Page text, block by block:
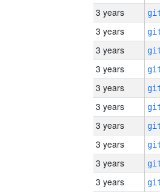
3 years
3 years
3 years
3 years
3 years
3 years
3 years
3 years
3 years
3 years